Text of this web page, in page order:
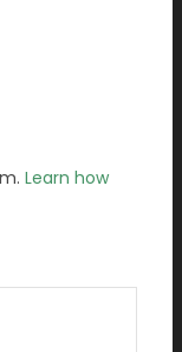
Learn how